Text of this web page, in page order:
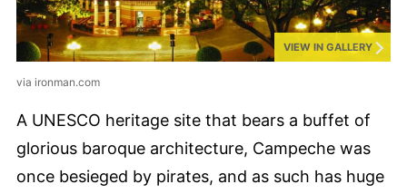
VIEW IN GALLERY
via ironman.com
A UNESCO heritage site that bears a buffet of
glorious baroque architecture, Campeche was
once besieged by pirates, and as such has huge